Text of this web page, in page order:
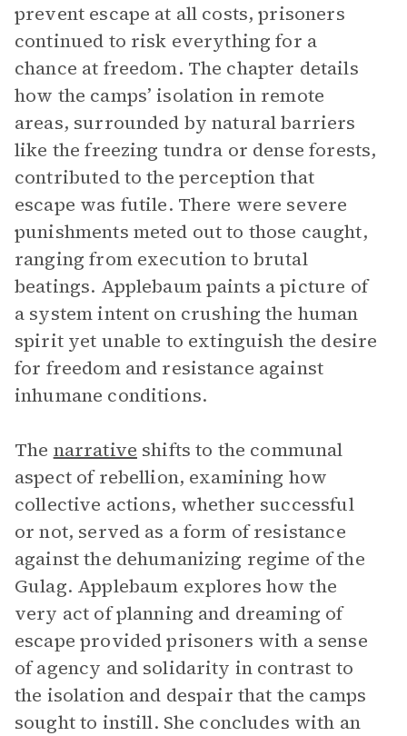
prevent escape at all costs, prisoners
continued to risk everything for a
chance at freedom. The chapter details
how the camps’ isolation in remote
areas, surrounded by natural barriers
like the freezing tundra or dense forests,
contributed to the perception that
escape was futile. There were severe
punishments meted out to those caught,
ranging from execution to brutal
beatings. Applebaum paints a picture of
a system intent on crushing the human
spirit yet unable to extinguish the desire
for freedom and resistance against
inhumane conditions.
The narrative shifts to the communal
aspect of rebellion, examining how
collective actions, whether successful
or not, served as a form of resistance
against the dehumanizing regime of the
Gulag. Applebaum explores how the
very act of planning and dreaming of
escape provided prisoners with a sense
of agency and solidarity in contrast to
the isolation and despair that the camps
sought to instill. She concludes with an